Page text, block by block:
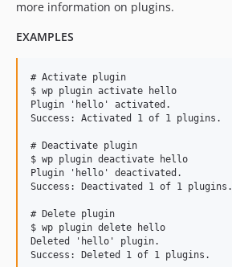
v2.1.1
v2.0.15
v2.0.13
v2.0.12
v2.0.10
v2.0.9
v2.0.8
v2.0.7
v2.0.6
v2.0.5
more information on plugins.
EXAMPLES
# Activate plugin
$ wp plugin activate hello
Plugin 'hello' activated.
Success: Activated 1 of 1 plugins.
# Deactivate plugin
$ wp plugin deactivate hello
Plugin 'hello' deactivated.
Success: Deactivated 1 of 1 plugins.
# Delete plugin
$ wp plugin delete hello
Deleted 'hello' plugin.
Success: Deleted 1 of 1 plugins.